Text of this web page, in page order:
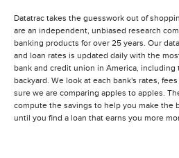
Datatrac takes the guesswork out of
are an independent, unbiased research
banking products for over 25 years. Our
and loan rates is updated daily with the
bank and credit union in America,
backyard. We look at each bank's rates,
sure we are comparing apples to apples.
compute the savings to help you make the
until you find a loan that earns you more